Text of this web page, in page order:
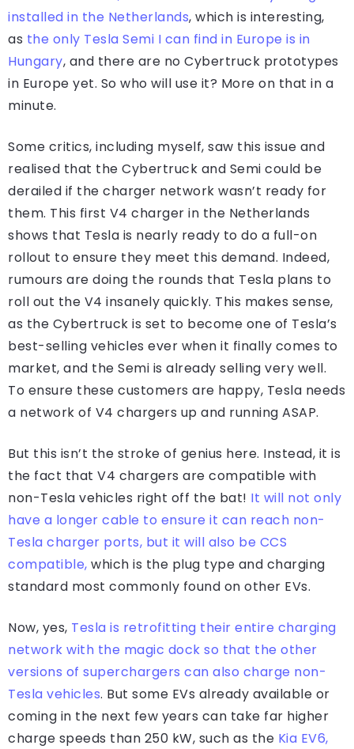
installed in the Netherlands, which is interesting,
as the only Tesla Semi I can find in Europe is in
Hungary, and there are no Cybertruck prototypes
in Europe yet. So who will use it? More on that in a
minute.
Some critics, including myself, saw this issue and
realised that the Cybertruck and Semi could be
derailed if the charger network wasn’t ready for
them. This first V4 charger in the Netherlands
shows that Tesla is nearly ready to do a full-on
rollout to ensure they meet this demand. Indeed,
rumours are doing the rounds that Tesla plans to
roll out the V4 insanely quickly. This makes sense,
as the Cybertruck is set to become one of Tesla’s
best-selling vehicles ever when it finally comes to
market, and the Semi is already selling very well.
To ensure these customers are happy, Tesla needs
a network of V4 chargers up and running ASAP.
But this isn’t the stroke of genius here. Instead, it is
the fact that V4 chargers are compatible with
non-Tesla vehicles right off the bat! It will not only
have a longer cable to ensure it can reach non-
Tesla charger ports, but it will also be CCS
compatible, which is the plug type and charging
standard most commonly found on other EVs.
Now, yes, Tesla is retrofitting their entire charging
network with the magic dock so that the other
versions of superchargers can also charge non-
Tesla vehicles. But some EVs already available or
coming in the next few years can take far higher
charge speeds than 250 kW, such as the Kia EV6,